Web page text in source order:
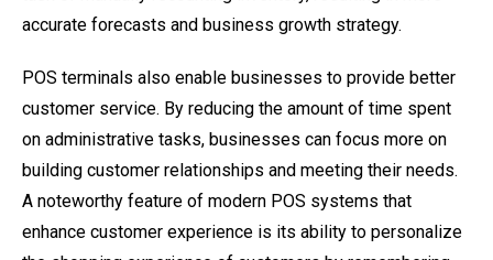
accurate forecasts and business growth strategy.
POS terminals also enable businesses to provide better
customer service. By reducing the amount of time spent
on administrative tasks, businesses can focus more on
building customer relationships and meeting their needs.
A noteworthy feature of modern POS systems that
enhance customer experience is its ability to personalize